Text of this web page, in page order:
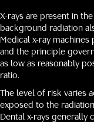
X-rays are present in
background radiation
Medical x-ray
and the principle
as low as reasonably
ratio.
The level of risk varies
exposed to the
Dental x-rays generally